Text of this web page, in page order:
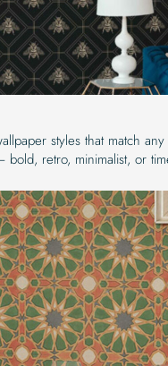
styles that match any
bold, retro, minimalist, or